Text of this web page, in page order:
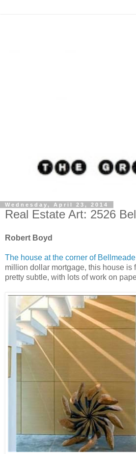
Wednesday, April 23, 2014
Real Estate Art: 2526
Robert Boyd
The house at the corner of
million dollar mortgage, this house is
pretty subtle, with lots of work on